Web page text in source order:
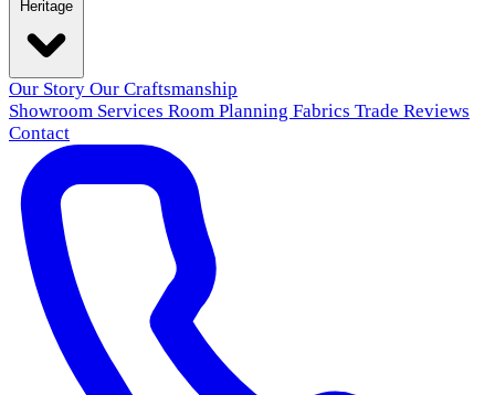
Our Story Our Craftsmanship
Showroom Services Room Planning Fabrics Trade Reviews
Contact